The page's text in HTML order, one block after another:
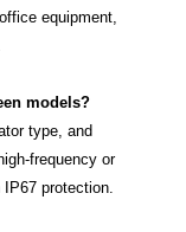
equipment,
models?
type, and
frequency or
protection.